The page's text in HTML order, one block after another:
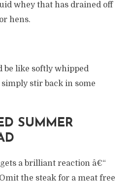
whey that has drained off
hens.
be like softly whipped
stir back in some
SUMMER
a brilliant reaction â€“
the steak for a meat free